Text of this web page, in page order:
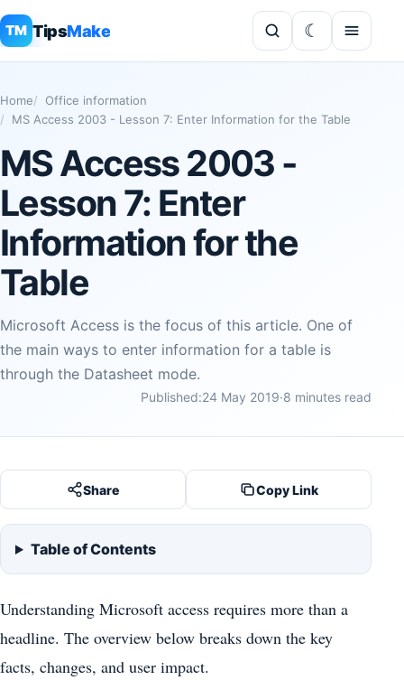
TM TipsMake
Home
Office information
MS Access 2003 - Lesson 7: Enter Information for the Table
MS Access 2003 -
Lesson 7: Enter
Information for the
Table
Microsoft Access is the focus of this article. One of
the main ways to enter information for a table is
through the Datasheet mode.
Published:24 May 2019·8 minutes read
Share Copy Link
Table of Contents
Understanding Microsoft access requires more than a
headline. The overview below breaks down the key
facts, changes, and user impact.